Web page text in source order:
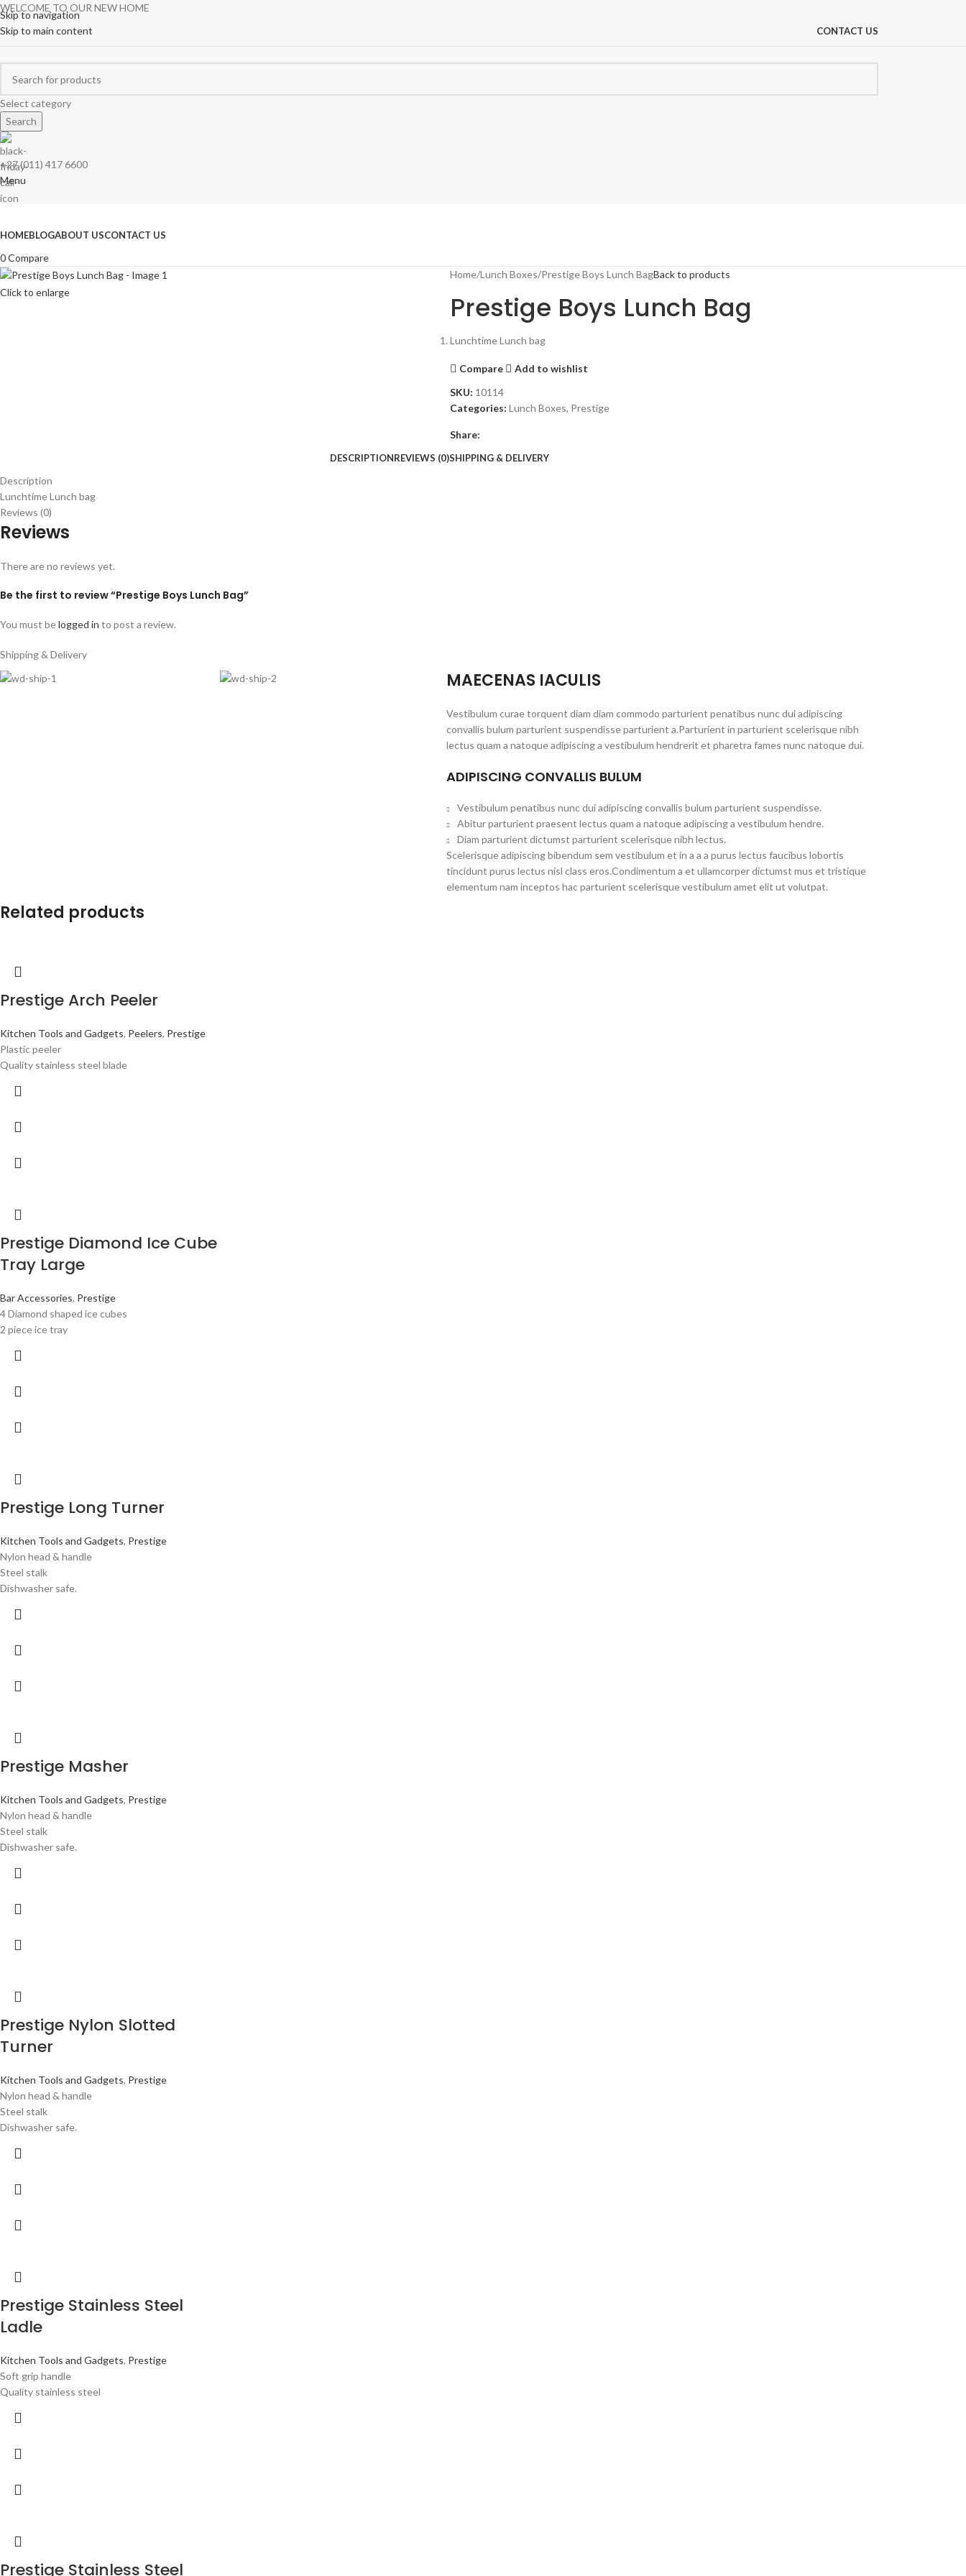
Skip to navigation
Skip to main content
WELCOME TO OUR NEW HOME
CONTACT US
Select category
Search
+27 (011) 417 6600
Menu
HOMEBLOGABOUT USCONTACT US
0Compare
Click to enlarge
Home Lunch Boxes Prestige Boys Lunch BagBack to products
Prestige Boys Lunch Bag
Lunchtime Lunch bag
Compare
Add to wishlist
SKU: 10114
Categories: Lunch Boxes, Prestige
Share:
DESCRIPTIONREVIEWS (0)SHIPPING & DELIVERY
Description
Lunchtime Lunch bag
Reviews (0)
Reviews
There are no reviews yet.
Be the first to review “Prestige Boys Lunch Bag”
You must belogged in to post a review.
Shipping & Delivery
MAECENAS IACULIS
Vestibulum curae torquent diam diam commodo parturient penatibus nunc dui adipiscing
convallis bulum parturient suspendisse parturient a.Parturient in parturient scelerisque nibh
lectus quam a natoque adipiscing a vestibulum hendrerit et pharetra fames nunc natoque dui.
ADIPISCING CONVALLIS BULUM
Vestibulum penatibus nunc dui adipiscing convallis bulum parturient suspendisse.
Abitur parturient praesent lectus quam a natoque adipiscing a vestibulum hendre.
Diam parturient dictumst parturient scelerisque nibh lectus.
Scelerisque adipiscing bibendum sem vestibulum et in a a a purus lectus faucibus lobortis
tincidunt purus lectus nisl class eros.Condimentum a et ullamcorper dictumst mus et tristique
elementum nam inceptos hac parturient scelerisque vestibulum amet elit ut volutpat.
Related products
Prestige Arch Peeler
Kitchen Tools and Gadgets, Peelers, Prestige
Plastic peeler
Quality stainless steel blade
Prestige Diamond Ice Cube
Tray Large
Bar Accessories, Prestige
4 Diamond shaped ice cubes
2 piece ice tray
Prestige Long Turner
Kitchen Tools and Gadgets, Prestige
Nylon head & handle
Steel stalk
Dishwasher safe.
Prestige Masher
Kitchen Tools and Gadgets, Prestige
Nylon head & handle
Steel stalk
Dishwasher safe.
Prestige Nylon Slotted
Turner
Kitchen Tools and Gadgets, Prestige
Nylon head & handle
Steel stalk
Dishwasher safe.
Prestige Stainless Steel
Ladle
Kitchen Tools and Gadgets, Prestige
Soft grip handle
Quality stainless steel
Prestige Stainless Steel